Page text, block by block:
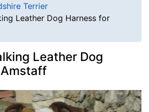
Terrier
Leather Dog Harness for
Leather Dog